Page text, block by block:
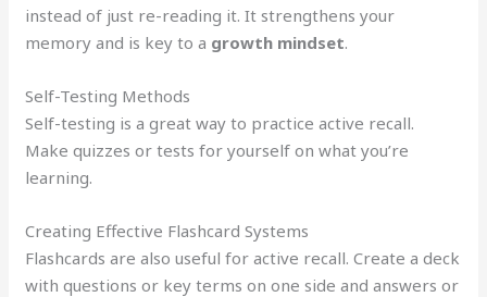
instead of just re-reading it. It strengthens your
memory and is key to a growth mindset.
Self-Testing Methods
Self-testing is a great way to practice active recall.
Make quizzes or tests for yourself on what you’re
learning.
Creating Effective Flashcard Systems
Flashcards are also useful for active recall. Create a deck
with questions or key terms on one side and answers or